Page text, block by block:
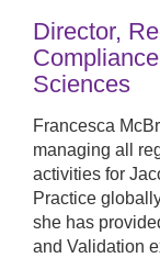
Director,
Compliance
Sciences
Francesca
managing all
activities for
Practice
she has
and Validation